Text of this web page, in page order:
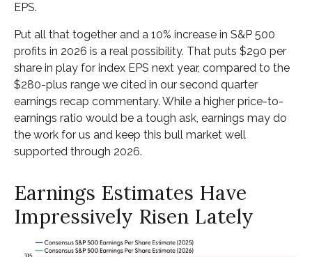
EPS.
Put all that together and a 10% increase in S&P 500
profits in 2026 is a real possibility. That puts $290 per
share in play for index EPS next year, compared to the
$280-plus range we cited in our second quarter
earnings recap commentary. While a higher price-to-
earnings ratio would be a tough ask, earnings may do
the work for us and keep this bull market well
supported through 2026.
Earnings Estimates Have
Impressively Risen Lately